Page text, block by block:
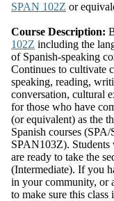
SPAN 102Z or
Course Description:
102Z including the
of Spanish-speaking
Continues to cultivate
speaking, reading,
conversation, cultural
for those who have
(or equivalent) as the
Spanish courses (SPA/
SPAN103Z). Students
are ready to take the
(Intermediate). If you
in your community, or
to make sure this